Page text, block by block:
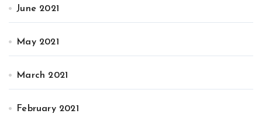
June 2021
May 2021
March 2021
February 2021